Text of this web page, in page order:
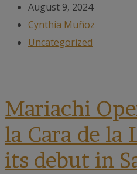
August 9, 2024
Cynthia Muñoz
Uncategorized
Mariachi
la Cara de la
its debut in